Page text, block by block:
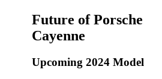
Future of Porsche
Cayenne
Upcoming 2024 Model